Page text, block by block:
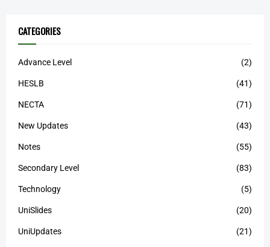
CATEGORIES
Advance Level (2)
HESLB (41)
NECTA (71)
New Updates (43)
Notes (55)
Secondary Level (83)
Technology (5)
UniSlides (20)
UniUpdates (21)